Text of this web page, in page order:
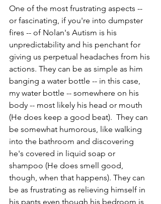
One of the most frustrating aspects --
or fascinating, if you're into dumpster
fires -- of Nolan's Autism is his
unpredictability and his penchant for
giving us perpetual headaches from his
actions. They can be as simple as him
banging a water bottle -- in this case,
my water bottle -- somewhere on his
body -- most likely his head or mouth
(He does keep a good beat).  They can
be somewhat humorous, like walking
into the bathroom and discovering
he's covered in liquid soap or
shampoo (He does smell good,
though, when that happens). They can
be as frustrating as relieving himself in
his pants even though his bedroom is